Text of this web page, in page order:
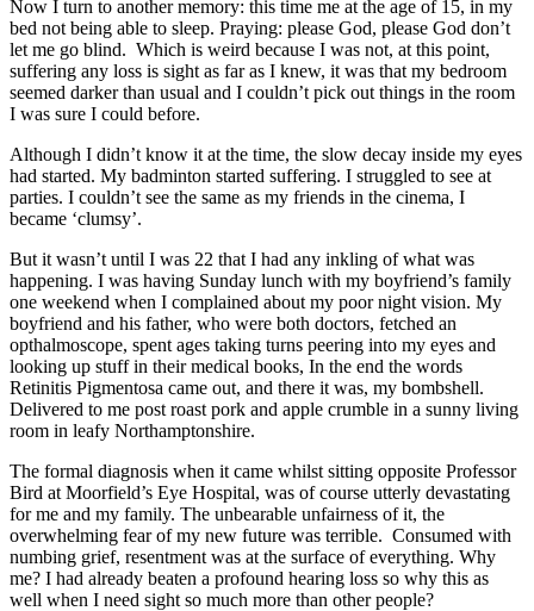
Now I turn to another memory: this time me at the age of 15, in my
bed not being able to sleep. Praying: please God, please God don’t
let me go blind. Which is weird because I was not, at this point,
suffering any loss is sight as far as I knew, it was that my bedroom
seemed darker than usual and I couldn’t pick out things in the room
I was sure I could before.
Although I didn’t know it at the time, the slow decay inside my eyes
had started. My badminton started suffering. I struggled to see at
parties. I couldn’t see the same as my friends in the cinema, I
became ‘clumsy’.
But it wasn’t until I was 22 that I had any inkling of what was
happening. I was having Sunday lunch with my boyfriend’s family
one weekend when I complained about my poor night vision. My
boyfriend and his father, who were both doctors, fetched an
opthalmoscope, spent ages taking turns peering into my eyes and
looking up stuff in their medical books, In the end the words
Retinitis Pigmentosa came out, and there it was, my bombshell.
Delivered to me post roast pork and apple crumble in a sunny living
room in leafy Northamptonshire.
The formal diagnosis when it came whilst sitting opposite Professor
Bird at Moorfield’s Eye Hospital, was of course utterly devastating
for me and my family. The unbearable unfairness of it, the
overwhelming fear of my new future was terrible. Consumed with
numbing grief, resentment was at the surface of everything. Why
me? I had already beaten a profound hearing loss so why this as
well when I need sight so much more than other people?